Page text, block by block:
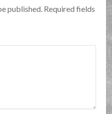
published. Required fields